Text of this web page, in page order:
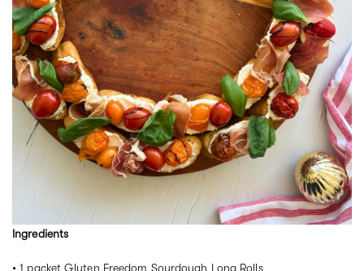
Ingredients
• 1 packet Gluten Freedom Sourdough Long Rolls